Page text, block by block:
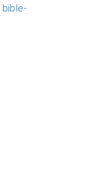
bible-